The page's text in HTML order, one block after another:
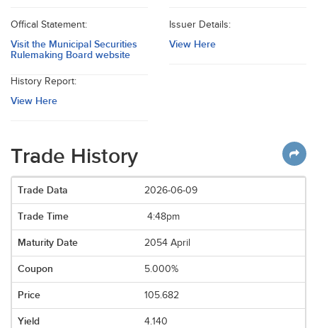
Offical Statement:
Visit the Municipal Securities
Rulemaking Board website
Issuer Details:
View Here
History Report:
View Here
Trade History
2026-06-09
4:48pm
2054 April
5.000%
105.682
4.140